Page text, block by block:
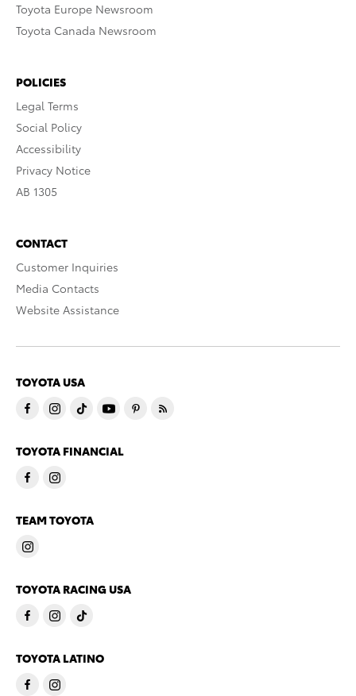
Toyota Europe Newsroom
Toyota Canada Newsroom
POLICIES
Legal Terms
Social Policy
Accessibility
Privacy Notice
AB 1305
CONTACT
Customer Inquiries
Media Contacts
Website Assistance
TOYOTA USA
TOYOTA FINANCIAL
TEAM TOYOTA
TOYOTA RACING USA
TOYOTA LATINO